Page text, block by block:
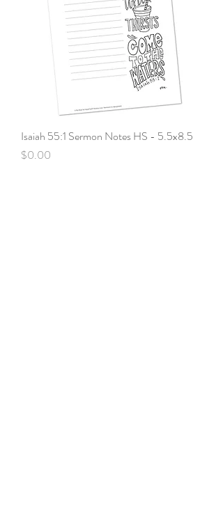
Isaiah 55:1 Sermon Notes HS - 5.5x8.5
Price
$0.00